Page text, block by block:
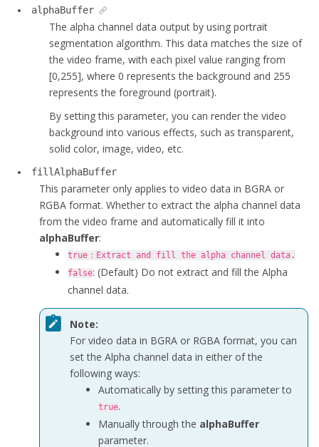
alphaBuffer
The alpha channel data output by using portrait
segmentation algorithm. This data matches the size of
the video frame, with each pixel value ranging from
[0,255], where 0 represents the background and 255
represents the foreground (portrait).
By setting this parameter, you can render the video
background into various effects, such as transparent,
solid color, image, video, etc.
fillAlphaBuffer
This parameter only applies to video data in BGRA or
RGBA format. Whether to extract the alpha channel data
from the video frame and automatically fill it into
alphaBuffer:
true ：Extract and fill the alpha channel data.
false: (Default) Do not extract and fill the Alpha
channel data.
Note:
For video data in BGRA or RGBA format, you can
set the Alpha channel data in either of the
following ways:
Automatically by setting this parameter to
true.
Manually through the alphaBuffer
parameter.